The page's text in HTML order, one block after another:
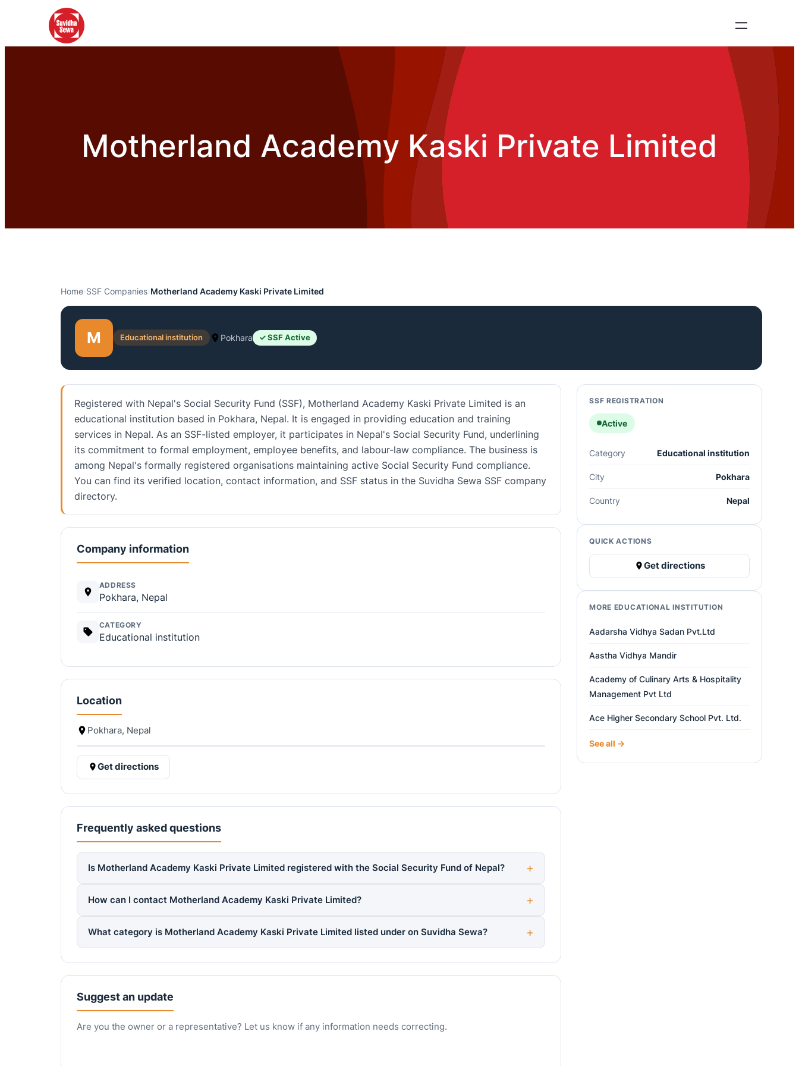
Motherland Academy Kaski Private Limited
Home›SSF Companies›Motherland Academy Kaski Private Limited
M Educational institution Pokhara ✓ SSF Active
Registered with Nepal's Social Security Fund (SSF), Motherland Academy Kaski Private Limited is an
educational institution based in Pokhara, Nepal. It is engaged in providing education and training
services in Nepal. As an SSF-listed employer, it participates in Nepal's Social Security Fund, underlining
its commitment to formal employment, employee benefits, and labour-law compliance. The business is
among Nepal's formally registered organisations maintaining active Social Security Fund compliance.
You can find its verified location, contact information, and SSF status in the Suvidha Sewa SSF company
directory.
Company information
ADDRESS
Pokhara, Nepal
CATEGORY
Educational institution
Location
Pokhara, Nepal
Get directions
Frequently asked questions
Is Motherland Academy Kaski Private Limited registered with the Social Security Fund of Nepal?
How can I contact Motherland Academy Kaski Private Limited?
What category is Motherland Academy Kaski Private Limited listed under on Suvidha Sewa?
Suggest an update
Are you the owner or a representative? Let us know if any information needs correcting.
SSF REGISTRATION
Active
Category Educational institution
City Pokhara
Country Nepal
QUICK ACTIONS
Get directions
MORE EDUCATIONAL INSTITUTION
Aadarsha Vidhya Sadan Pvt.Ltd
Aastha Vidhya Mandir
Academy of Culinary Arts & Hospitality
Management Pvt Ltd
Ace Higher Secondary School Pvt. Ltd.
See all →